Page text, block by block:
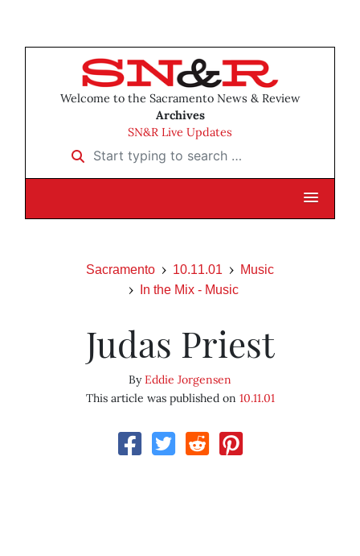
Welcome to the Sacramento News & Review
Archives
SN&R Live Updates
Start typing to search …
Sacramento 10.11.01
Music
In the Mix - Music
Judas Priest
ByEddie Jorgensen
This article was published on 10.11.01